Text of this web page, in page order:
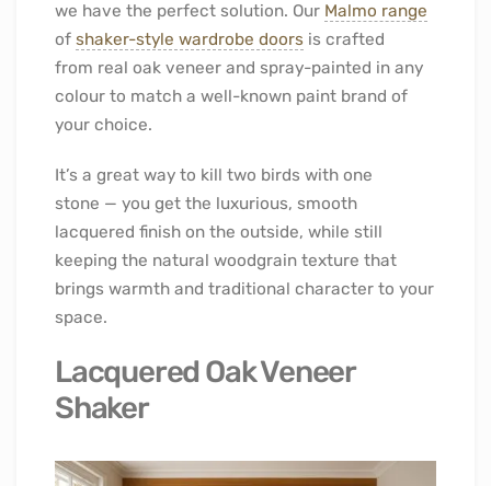
we have the perfect solution. Our Malmo range
of shaker-style wardrobe doors is crafted
from real oak veneer and spray-painted in any
colour to match a well-known paint brand of
your choice.
It’s a great way to kill two birds with one
stone — you get the luxurious, smooth
lacquered finish on the outside, while still
keeping the natural woodgrain texture that
brings warmth and traditional character to your
space.
Lacquered Oak Veneer
Shaker